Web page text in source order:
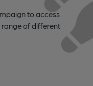
to access
range of different